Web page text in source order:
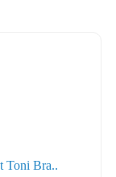
Toni Bra..